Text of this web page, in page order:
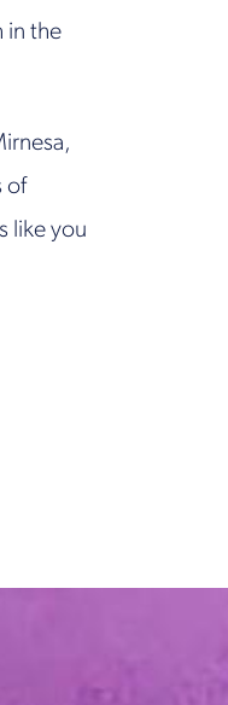
in the
of
like you